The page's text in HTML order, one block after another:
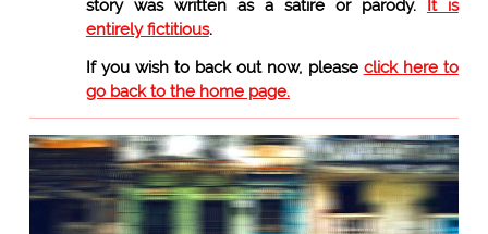
story was written as a satire or parody. It is
entirely fictitious.
If you wish to back out now, please click here to
go back to the home page.